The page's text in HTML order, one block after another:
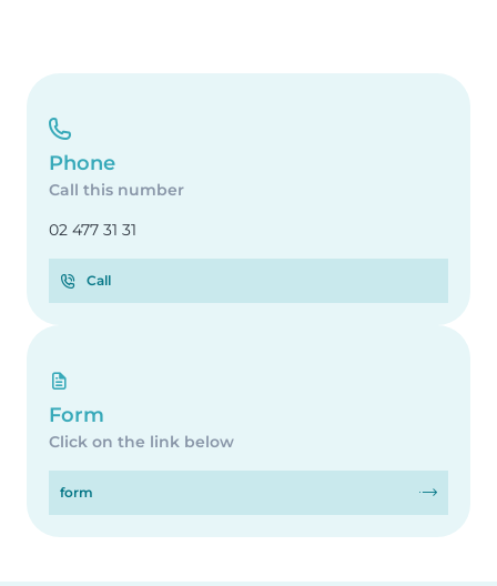
Phone
Call this number
02 477 31 31
Call
Form
Click on the link below
form